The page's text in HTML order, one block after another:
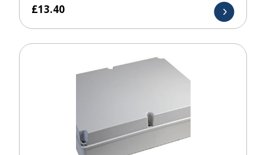
£13.40